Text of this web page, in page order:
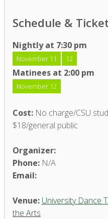
Schedule &
Nightly at 7:30 pm
November 11 12
Matinees at 2:00 pm
November 12
Cost: No charge/CSU
$18/general public
Organizer:
Phone: N/A
Email:
Venue: University Dance
the Arts